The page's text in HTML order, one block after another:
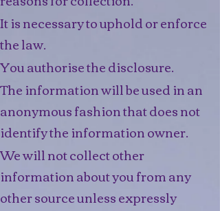
It is necessary to uphold or enforce
the law.
You authorise the disclosure.
The information will be used in an
anonymous fashion that does not
identify the information owner.
We will not collect other
information about you from any
other source unless expressly